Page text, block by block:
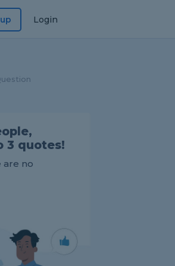
Login
3 quotes!
are no